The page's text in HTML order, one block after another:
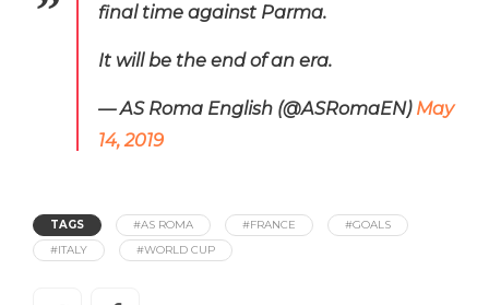
final time against Parma.
It will be the end of an era.
— AS Roma English (@ASRomaEN) May
14, 2019
TAGS #AS ROMA #FRANCE
#GOALS
#ITALY
#WORLD CUP